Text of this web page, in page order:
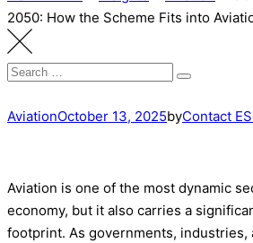
2050: How the Scheme Fits into
Search
Search
AviationOctober 13, 2025byContact
Aviation is one of the most dynamic
economy, but it also carries a
footprint. As governments, industries,